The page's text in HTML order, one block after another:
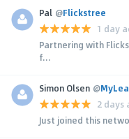
Pal @Flickstree
1 day
Partnering with
f...
Simon Olsen @
2 days
Just joined this